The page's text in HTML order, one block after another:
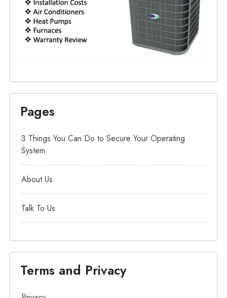
Pages
3 Things You Can Do to Secure Your Operating
System
About Us
Talk To Us
Terms and Privacy